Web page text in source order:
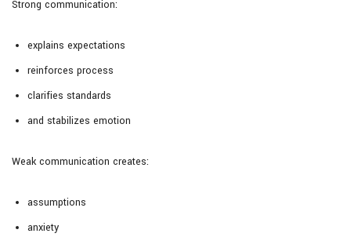
Strong communication:
explains expectations
reinforces process
clarifies standards
and stabilizes emotion
Weak communication creates:
assumptions
anxiety